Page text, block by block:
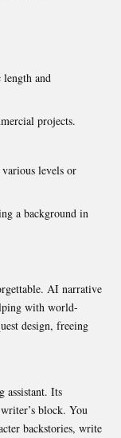
and
projects.
levels or
a background in
AI narrative
with world-
design, freeing
assistant. Its
block. You
backstories, write